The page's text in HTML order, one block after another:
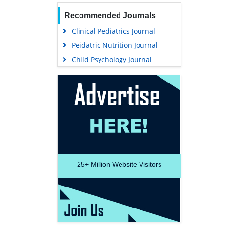
Recommended Journals
Clinical Pediatrics Journal
Peidatric Nutrition Journal
Child Psychology Journal
25+ Million Website Visitors